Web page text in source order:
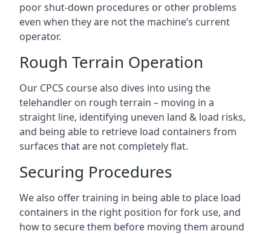
poor shut-down procedures or other problems
even when they are not the machine’s current
operator.
Rough Terrain Operation
Our CPCS course also dives into using the
telehandler on rough terrain – moving in a
straight line, identifying uneven land & load risks,
and being able to retrieve load containers from
surfaces that are not completely flat.
Securing Procedures
We also offer training in being able to place load
containers in the right position for fork use, and
how to secure them before moving them around